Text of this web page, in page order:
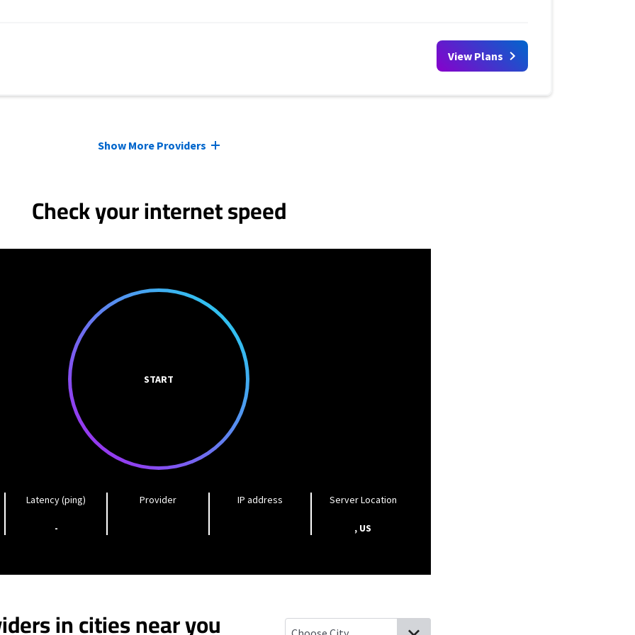
View Plans
Show More Providers
Check your internet speed
START
Latency (ping)
-
Provider IP address Server Location
, US
in cities near you